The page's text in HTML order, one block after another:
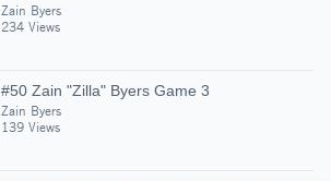
Zain Byers
234 Views
#50 Zain "Zilla" Byers Game 3
Zain Byers
139 Views